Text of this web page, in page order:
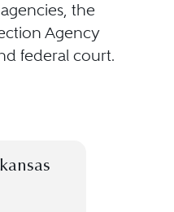
the
Agency
federal court.